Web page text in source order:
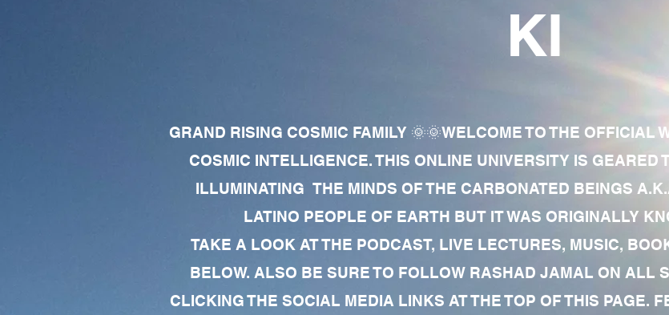
KI
GRAND RISING COSMIC FAMILY 🌞🌞WELCOME TO THE OFFICIAL
COSMIC INTELLIGENCE. THIS ONLINE UNIVERSITY IS GEARED
ILLUMINATING THE MINDS OF THE CARBONATED BEINGS
LATINO PEOPLE OF EARTH BUT IT WAS ORIGINALLY
TAKE A LOOK AT THE PODCAST, LIVE LECTURES, MUSIC,
BELOW. ALSO BE SURE TO FOLLOW RASHAD JAMAL ON ALL
CLICKING THE SOCIAL MEDIA LINKS AT THE TOP OF THIS PAGE.